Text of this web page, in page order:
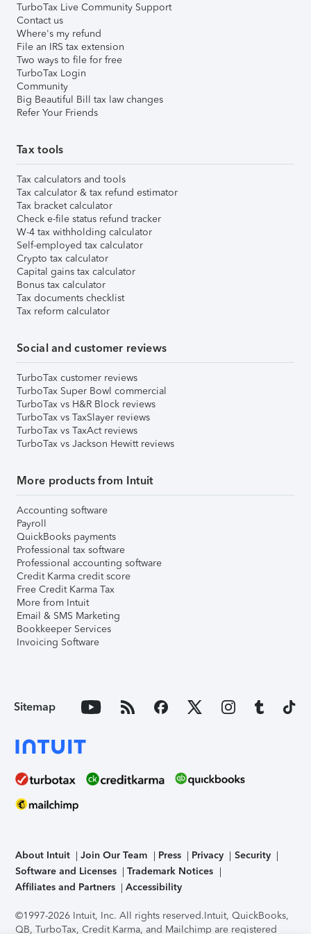
TurboTax Live Community Support
Contact us
Where's my refund
File an IRS tax extension
Two ways to file for free
TurboTax Login
Community
Big Beautiful Bill tax law changes
Refer Your Friends
Tax tools
Tax calculators and tools
Tax calculator & tax refund estimator
Tax bracket calculator
Check e-file status refund tracker
W-4 tax withholding calculator
Self-employed tax calculator
Crypto tax calculator
Capital gains tax calculator
Bonus tax calculator
Tax documents checklist
Tax reform calculator
Social and customer reviews
TurboTax customer reviews
TurboTax Super Bowl commercial
TurboTax vs H&R Block reviews
TurboTax vs TaxSlayer reviews
TurboTax vs TaxAct reviews
TurboTax vs Jackson Hewitt reviews
More products from Intuit
Accounting software
Payroll
QuickBooks payments
Professional tax software
Professional accounting software
Credit Karma credit score
Free Credit Karma Tax
More from Intuit
Email & SMS Marketing
Bookkeeper Services
Invoicing Software
Sitemap
About Intuit Join Our Team Press Privacy
Security
Software and Licenses
Trademark Notices
Affiliates and Partners
Accessibility
©1997-2026 Intuit, Inc. All rights reserved.Intuit, QuickBooks,
QB, TurboTax, Credit Karma, and Mailchimp are registered